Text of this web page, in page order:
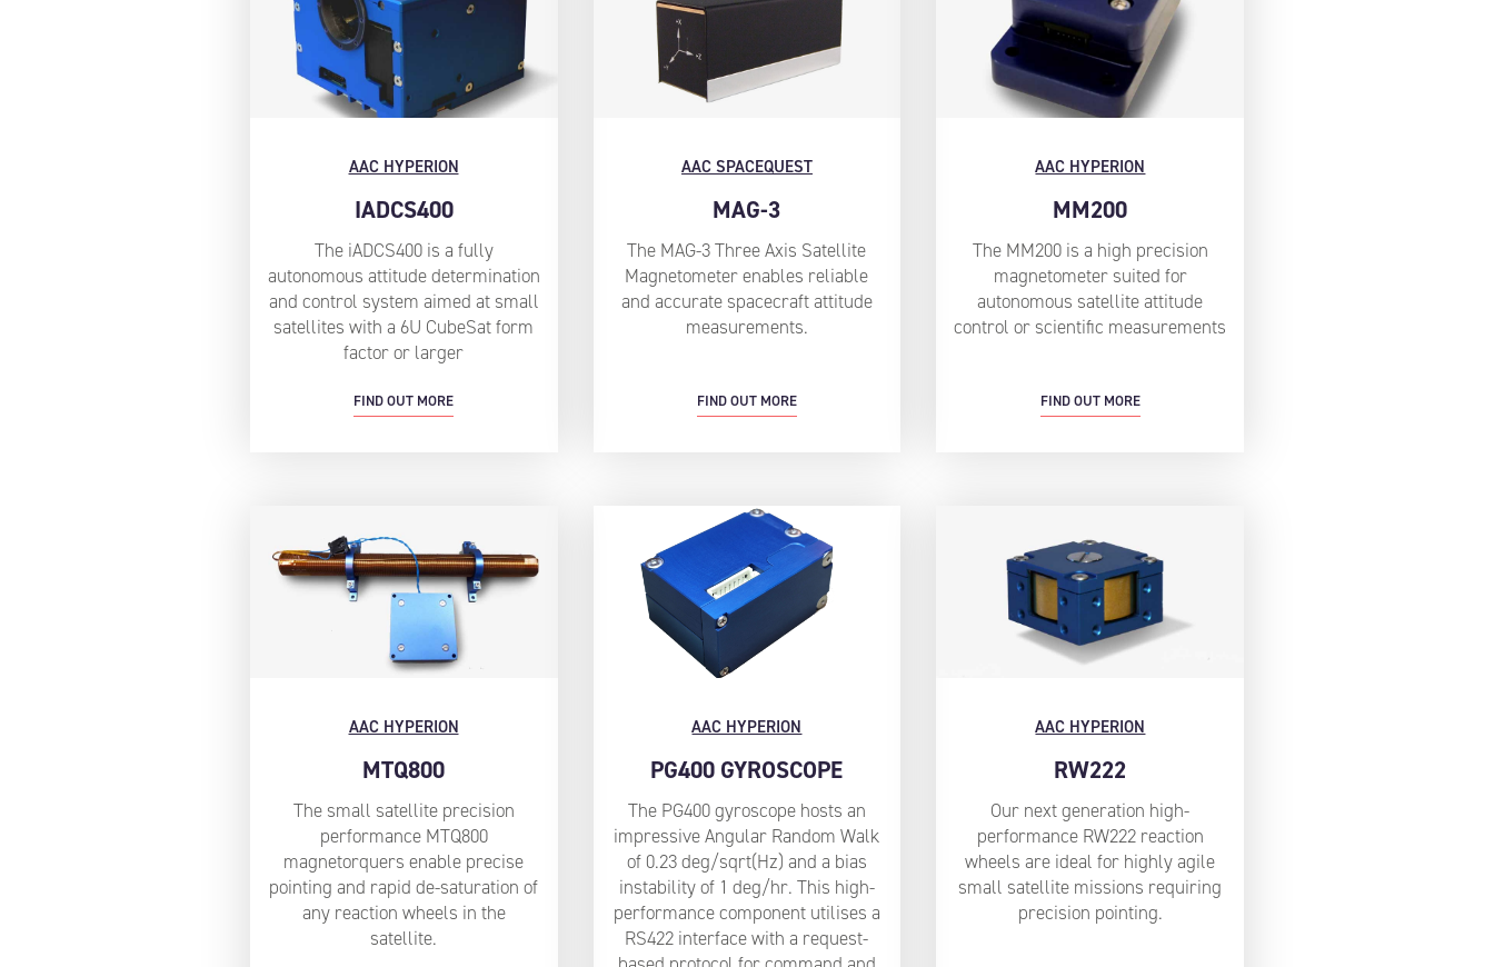
AAC HYPERION
IADCS400
The iADCS400 is a fully
autonomous attitude determination
and control system aimed at small
satellites with a 6U CubeSat form
factor or larger
FIND OUT MORE
AAC SPACEQUEST
MAG-3
The MAG-3 Three Axis Satellite
Magnetometer enables reliable
and accurate spacecraft attitude
measurements.
FIND OUT MORE
AAC HYPERION
MM200
The MM200 is a high precision
magnetometer suited for
autonomous satellite attitude
control or scientific measurements
FIND OUT MORE
AAC HYPERION
MTQ800
The small satellite precision
performance MTQ800
magnetorquers enable precise
pointing and rapid de-saturation of
any reaction wheels in the
satellite.
AAC HYPERION
PG400 GYROSCOPE
The PG400 gyroscope hosts an
impressive Angular Random Walk
of 0.23 deg/sqrt(Hz) and a bias
instability of 1 deg/hr. This high-
performance component utilises a
RS422 interface with a request-
AAC HYPERION
RW222
Our next generation high-
performance RW222 reaction
wheels are ideal for highly agile
small satellite missions requiring
precision pointing.